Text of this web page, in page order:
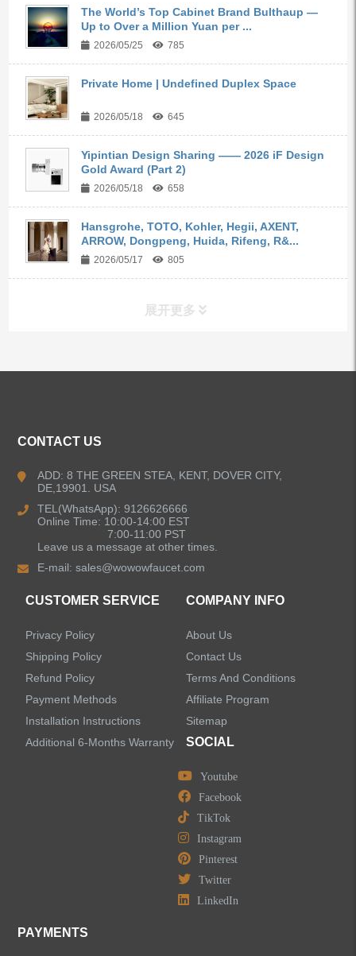
The World’s Top Cabinet Brand Bulthaup —
Up to Over a Million Yuan per ...
2026/05/25 785
Private Home | Undefined Duplex Space
2026/05/18 645
Yipintian Design Sharing —— 2026 iF Design
Gold Award (Part 2)
2026/05/18 658
Hansgrohe, TOTO, Kohler, Hegii, AXENT,
ARROW, Dongpeng, Huida, Rifeng, R&...
2026/05/17 805
展开更多
Kitchen Sinks
Shower Faucets
LEAVE US A MESSAGE
CONTACT US
ADD: 8 THE GREEN STEA, KENT, DOVER CITY,
DE,19901. USA
TEL(WhatsApp): 9126626666
Online Time: 10:00-14:00 EST
7:00-11:00 PST
Leave us a message at other times.
E-mail:sales@wowowfaucet.com
CUSTOMER SERVICE
Privacy Policy
Shipping Policy
Refund Policy
Payment Methods
Installation Instructions
Additional 6-Months Warranty
COMPANY INFO
About Us
Contact Us
Terms And Conditions
Affiliate Program
Sitemap
SOCIAL
Youtube
Facebook
TikTok
Instagram
Pinterest
Twitter
LinkedIn
PAYMENTS